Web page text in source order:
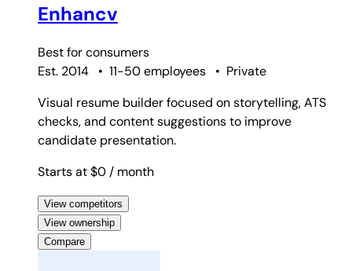
Enhancv
Best forconsumers
Est. 2014
• 11-50 employees • Private
Visual resume builder focused on storytelling, ATS
checks, and content suggestions to improve
candidate presentation.
Starts at $0/ month
View competitors
View ownership
Compare